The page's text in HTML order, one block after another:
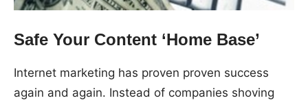
Safe Your Content ‘Home Base’
Internet marketing has proven proven success
again and again. Instead of companies shoving